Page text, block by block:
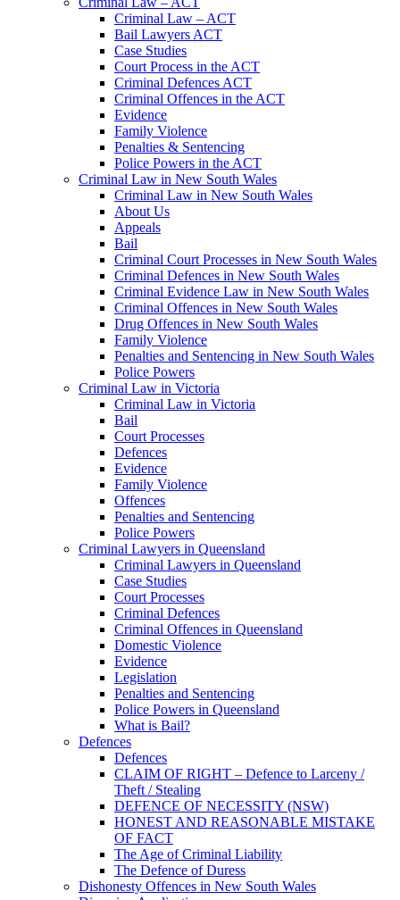
Criminal Law – ACT
Bail Lawyers ACT
Case Studies
Court Process in the ACT
Criminal Defences ACT
Criminal Offences in the ACT
Evidence
Family Violence
Penalties & Sentencing
Police Powers in the ACT
Criminal Law in New South Wales
Criminal Law in New South Wales
About Us
Appeals
Bail
Criminal Court Processes in New South Wales
Criminal Defences in New South Wales
Criminal Evidence Law in New South Wales
Criminal Offences in New South Wales
Drug Offences in New South Wales
Family Violence
Penalties and Sentencing in New South Wales
Police Powers
Criminal Law in Victoria
Criminal Law in Victoria
Bail
Court Processes
Defences
Evidence
Family Violence
Offences
Penalties and Sentencing
Police Powers
Criminal Lawyers in Queensland
Criminal Lawyers in Queensland
Case Studies
Court Processes
Criminal Defences
Criminal Offences in Queensland
Domestic Violence
Evidence
Legislation
Penalties and Sentencing
Police Powers in Queensland
What is Bail?
Defences
Defences
CLAIM OF RIGHT – Defence to Larceny /
Theft / Stealing
DEFENCE OF NECESSITY (NSW)
HONEST AND REASONABLE MISTAKE
OF FACT
The Age of Criminal Liability
The Defence of Duress
Dishonesty Offences in New South Wales